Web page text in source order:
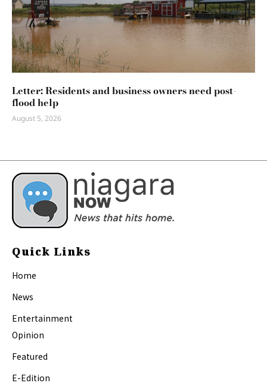
Letter: Residents and business owners need post-
flood help
August 5, 2026
Quick Links
Home
News
Entertainment
Opinion
Featured
E-Edition